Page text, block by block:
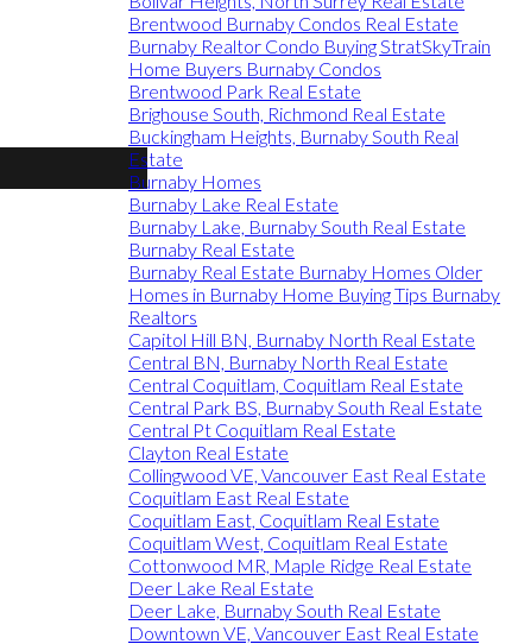
Brentwood Burnaby Condos Real Estate
Burnaby Realtor Condo Buying StratSkyTrain
Home Buyers Burnaby Condos
Brentwood Park Real Estate
Brighouse South, Richmond Real Estate
Buckingham Heights, Burnaby South Real
Estate
Burnaby Homes
Burnaby Lake Real Estate
Burnaby Lake, Burnaby South Real Estate
Burnaby Real Estate
Burnaby Real Estate Burnaby Homes Older
Homes in Burnaby Home Buying Tips Burnaby
Realtors
Capitol Hill BN, Burnaby North Real Estate
Central BN, Burnaby North Real Estate
Central Coquitlam, Coquitlam Real Estate
Central Park BS, Burnaby South Real Estate
Central Pt Coquitlam Real Estate
Clayton Real Estate
Collingwood VE, Vancouver East Real Estate
Coquitlam East Real Estate
Coquitlam East, Coquitlam Real Estate
Coquitlam West, Coquitlam Real Estate
Cottonwood MR, Maple Ridge Real Estate
Deer Lake Real Estate
Deer Lake, Burnaby South Real Estate
Downtown VE, Vancouver East Real Estate